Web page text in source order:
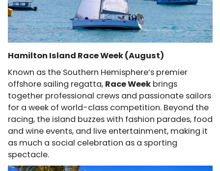
Hamilton Island Race Week (August)
Known as the Southern Hemisphere’s premier
offshore sailing regatta, Race Week brings
together professional crews and passionate sailors
for a week of world-class competition. Beyond the
racing, the island buzzes with fashion parades, food
and wine events, and live entertainment, making it
as much a social celebration as a sporting
spectacle.